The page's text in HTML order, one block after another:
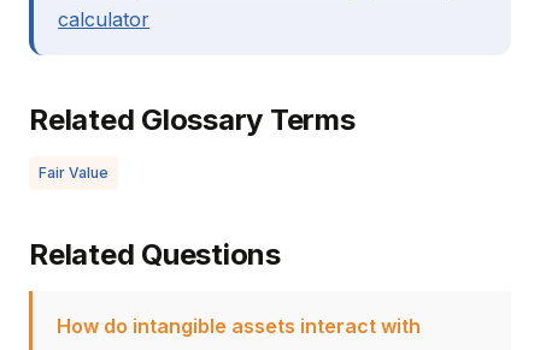
calculator
Related Glossary Terms
Fair Value
Related Questions
How do intangible assets interact with